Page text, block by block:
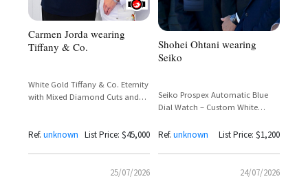
Carmen Jorda wearing
Tiffany & Co.
White Gold Tiffany & Co. Eternity
with Mixed Diamond Cuts and
Ref. unknown List Price: $45,000
25/07/2026
Shohei Ohtani wearing
Seiko
Seiko Prospex Automatic Blue
Dial Watch – Custom White
Ref. unknown List Price: $1,200
24/07/2026